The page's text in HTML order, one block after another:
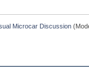
Microcar Discussion